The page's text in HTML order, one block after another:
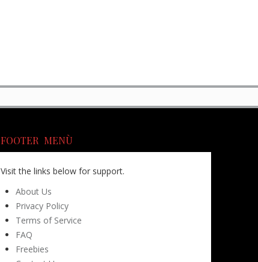
FOOTER MENÙ
Visit the links below for support.
About Us
Privacy Policy
Terms of Service
FAQ
Freebies